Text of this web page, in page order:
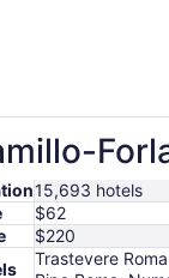
15,693 hotels
$62
$220
Trastevere